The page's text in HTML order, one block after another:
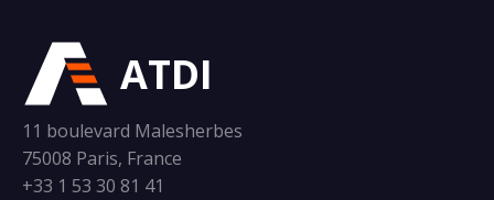
ATDI
11 boulevard Malesherbes
75008 Paris, France
+33 1 53 30 81 41